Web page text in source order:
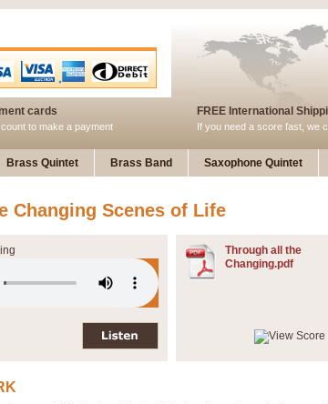
cards
to make a payment
FREE International
If you need a score fast, we
Brass Quintet Brass Band Saxophone Quintet
Changing Scenes of Life
Through all the
Changing.pdf